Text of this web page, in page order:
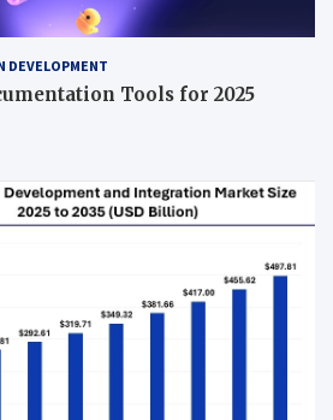
DEVELOPMENT
Tools for 2025